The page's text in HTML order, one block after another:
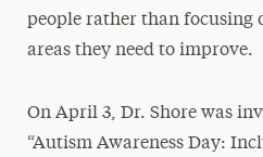
people rather than focusing
areas they need to improve.
On April 3, Dr. Shore was
“Autism Awareness Day: